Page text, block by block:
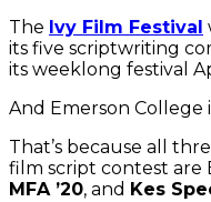
The Ivy Film Festival
its five scriptwriting
its weeklong festival
And Emerson College
That’s because all
film script contest are
MFA ’20, and Kes